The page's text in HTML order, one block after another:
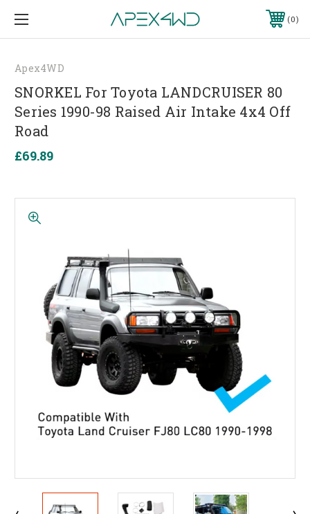
0
Apex4WD
SNORKEL For Toyota LANDCRUISER 80
Series 1990-98 Raised Air Intake 4x4 Off
Road
£69.89